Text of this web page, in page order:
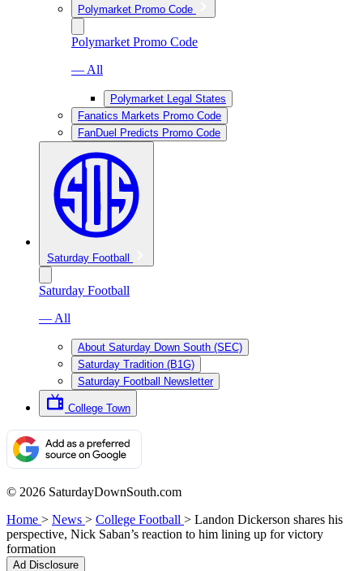
Polymarket Promo Code
Polymarket Promo Code
— All
Polymarket Legal States
Fanatics Markets Promo Code
FanDuel Predicts Promo Code
Saturday Football
Saturday Football
— All
About Saturday Down South (SEC)
Saturday Tradition (B1G)
Saturday Football Newsletter
College Town
© 2026 SaturdayDownSouth.com
Home > News > College Football > Landon Dickerson shares his
perspective, Nick Saban’s reaction to him lining up for victory
formation
Ad Disclosure